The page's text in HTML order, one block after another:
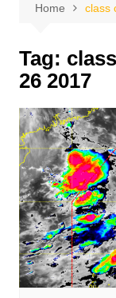
Home class
Tag:
26 2017